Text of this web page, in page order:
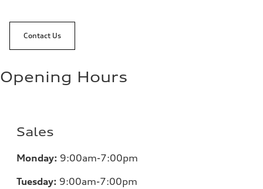
Contact Us
Opening Hours
Sales
Monday: 9:00am-7:00pm
Tuesday: 9:00am-7:00pm